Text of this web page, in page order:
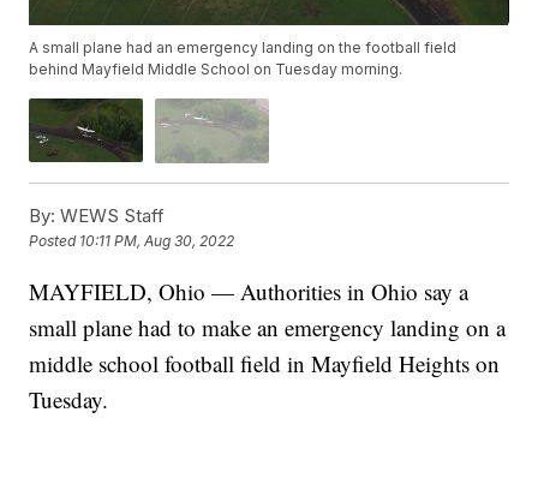
A small plane had an emergency landing on the football field
behind Mayfield Middle School on Tuesday morning.
By: WEWS Staff
Posted 10:11 PM, Aug 30, 2022
MAYFIELD, Ohio — Authorities in Ohio say a
small plane had to make an emergency landing on a
middle school football field in Mayfield Heights on
Tuesday.